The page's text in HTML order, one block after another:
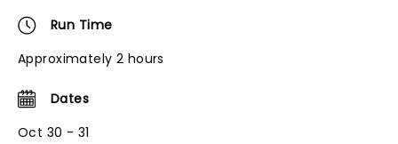
Run Time
Approximately 2 hours
Dates
Oct 30 - 31